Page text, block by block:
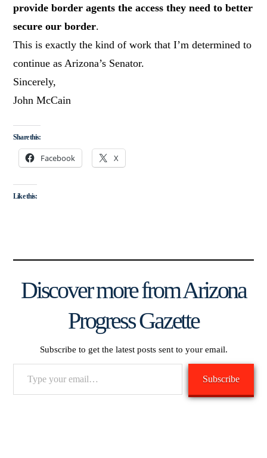
provide border agents the access they need to better
secure our border.
This is exactly the kind of work that I’m determined to
continue as Arizona’s Senator.
Sincerely,
John McCain
Share this:
Facebook X
Like this:
Discover more from Arizona
Progress Gazette
Subscribe to get the latest posts sent to your email.
Subscribe